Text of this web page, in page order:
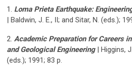
1. Loma Prieta Earthquake:
| Baldwin, J. E., II; and Sitar, N. (eds.);
2. Academic Preparation for Careers
and Geological Engineering| Higgins,
(eds.); 1991; 83 p.